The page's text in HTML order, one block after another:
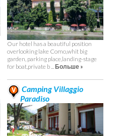
Our hotel has a beautiful position
overlooking lake Como,whit big
garden, parking place,landing-stage
for boat,private b ... Больше »
Camping Villaggio
Paradiso